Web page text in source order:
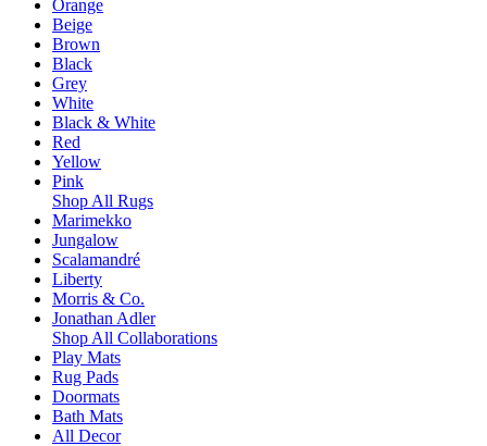
Orange
Beige
Brown
Black
Grey
White
Black & White
Red
Yellow
Pink
Shop All Rugs
Marimekko
Jungalow
Scalamandré
Liberty
Morris & Co.
Jonathan Adler
Shop All Collaborations
Play Mats
Rug Pads
Doormats
Bath Mats
All Decor